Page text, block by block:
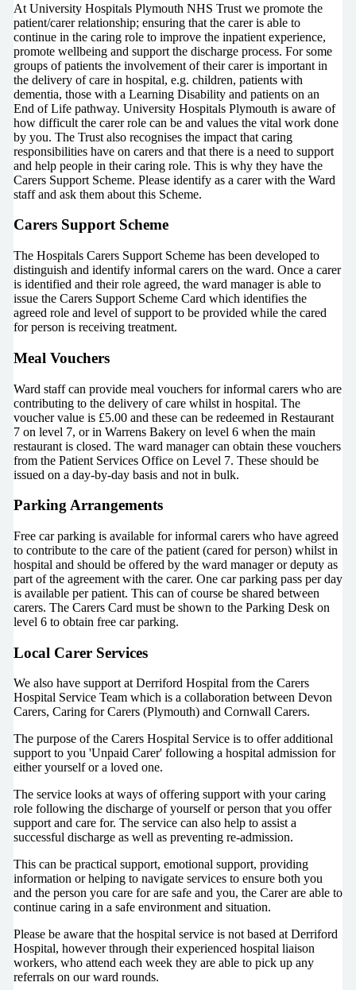
At University Hospitals Plymouth NHS Trust we promote the
patient/carer relationship; ensuring that the carer is able to
continue in the caring role to improve the inpatient experience,
promote wellbeing and support the discharge process. For some
groups of patients the involvement of their carer is important in
the delivery of care in hospital, e.g. children, patients with
dementia, those with a Learning Disability and patients on an
End of Life pathway. University Hospitals Plymouth is aware of
how difficult the carer role can be and values the vital work done
by you. The Trust also recognises the impact that caring
responsibilities have on carers and that there is a need to support
and help people in their caring role. This is why they have the
Carers Support Scheme. Please identify as a carer with the Ward
staff and ask them about this Scheme.
Carers Support Scheme
The Hospitals Carers Support Scheme has been developed to
distinguish and identify informal carers on the ward. Once a carer
is identified and their role agreed, the ward manager is able to
issue the Carers Support Scheme Card which identifies the
agreed role and level of support to be provided while the cared
for person is receiving treatment.
Meal Vouchers
Ward staff can provide meal vouchers for informal carers who are
contributing to the delivery of care whilst in hospital. The
voucher value is £5.00 and these can be redeemed in Restaurant
7 on level 7, or in Warrens Bakery on level 6 when the main
restaurant is closed. The ward manager can obtain these vouchers
from the Patient Services Office on Level 7. These should be
issued on a day-by-day basis and not in bulk.
Parking Arrangements
Free car parking is available for informal carers who have agreed
to contribute to the care of the patient (cared for person) whilst in
hospital and should be offered by the ward manager or deputy as
part of the agreement with the carer. One car parking pass per day
is available per patient. This can of course be shared between
carers. The Carers Card must be shown to the Parking Desk on
level 6 to obtain free car parking.
Local Carer Services
We also have support at Derriford Hospital from the Carers
Hospital Service Team which is a collaboration between Devon
Carers, Caring for Carers (Plymouth) and Cornwall Carers.
The purpose of the Carers Hospital Service is to offer additional
support to you 'Unpaid Carer' following a hospital admission for
either yourself or a loved one.
The service looks at ways of offering support with your caring
role following the discharge of yourself or person that you offer
support and care for. The service can also help to assist a
successful discharge as well as preventing re-admission.
This can be practical support, emotional support, providing
information or helping to navigate services to ensure both you
and the person you care for are safe and you, the Carer are able to
continue caring in a safe environment and situation.
Please be aware that the hospital service is not based at Derriford
Hospital, however through their experienced hospital liaison
workers, who attend each week they are able to pick up any
referrals on our ward rounds.